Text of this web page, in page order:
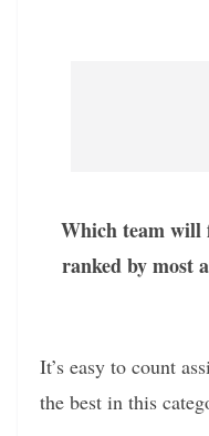
Which team will
ranked by most
It’s easy to count
the best in this